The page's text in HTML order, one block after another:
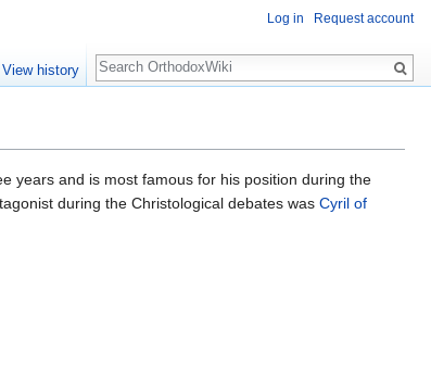
years and is most famous for his position during the
during the Christological debates was Cyril of
Log in Request account
View history
Search